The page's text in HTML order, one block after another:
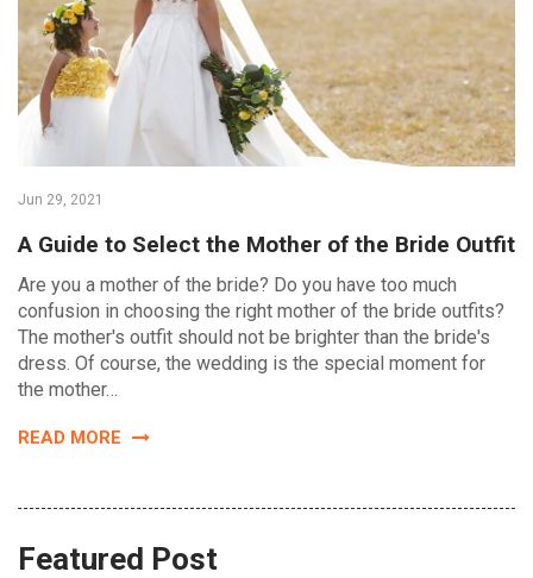
Jun 29, 2021
A Guide to Select the Mother of the Bride Outfit
Are you a mother of the bride? Do you have too much
confusion in choosing the right mother of the bride outfits?
The mother's outfit should not be brighter than the bride's
dress. Of course, the wedding is the special moment for
the mother…
READ MORE
Featured Post